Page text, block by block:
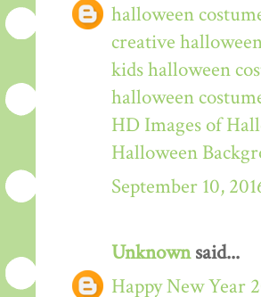
halloween
creative
kids halloween
halloween
HD Images of
Halloween
September 10,
Unknownsaid...
Happy New Year